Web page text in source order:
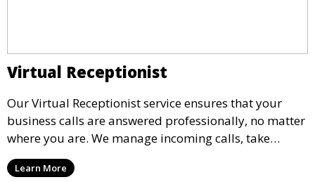
Virtual Receptionist
Our Virtual Receptionist service ensures that your
business calls are answered professionally, no matter
where you are. We manage incoming calls, take
messages, and transfer important calls, helping you
maintain a professional image and never miss an
Learn More